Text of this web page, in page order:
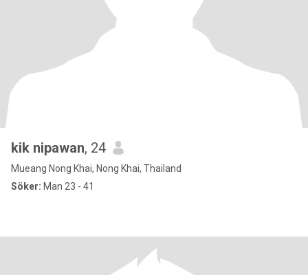
kik nipawan, 24
Mueang Nong Khai, Nong Khai, Thailand
Söker: Man 23 - 41